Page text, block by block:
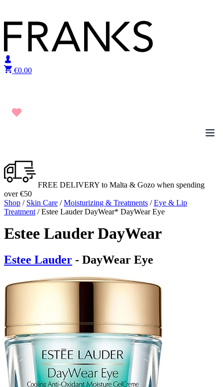
€0.00
FREE DELIVERY to Malta & Gozo when spending
over €50
Shop / Skin Care /Moisturizing & Treatments /Eye & Lip
Treatment / Estee Lauder DayWear* DayWear Eye
Estee Lauder DayWear
Estee Lauder - DayWear Eye